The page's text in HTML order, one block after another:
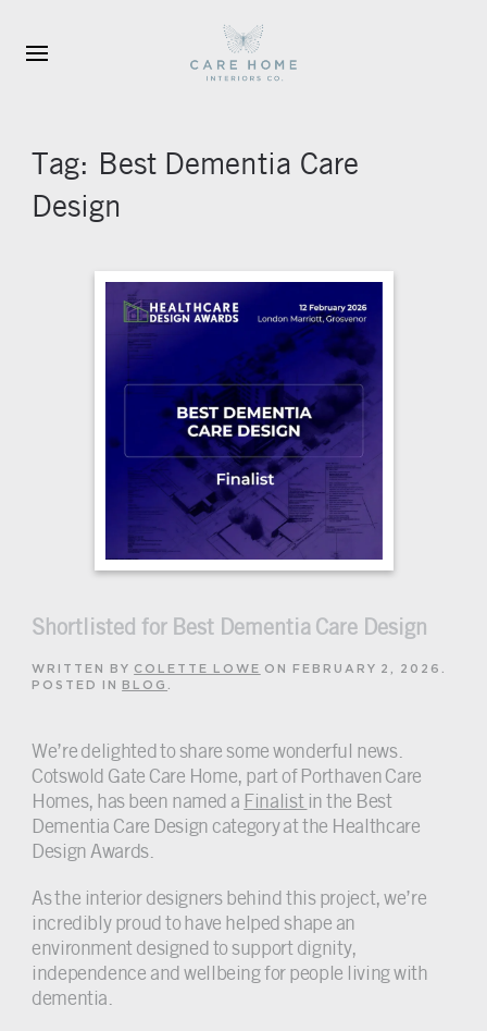
Skip to main content
Tag: Best Dementia Care
Design
Shortlisted for Best Dementia Care Design
WRITTEN BY COLETTE LOWE ON FEBRUARY 2, 2026 .
POSTED IN
BLOG .
We’re delighted to share some wonderful news.
Cotswold Gate Care Home, part of Porthaven Care
Homes, has been named a Finalist in the Best
Dementia Care Design category at the Healthcare
Design Awards.
As the interior designers behind this project, we’re
incredibly proud to have helped shape an
environment designed to support dignity,
independence and wellbeing for people living with
dementia.